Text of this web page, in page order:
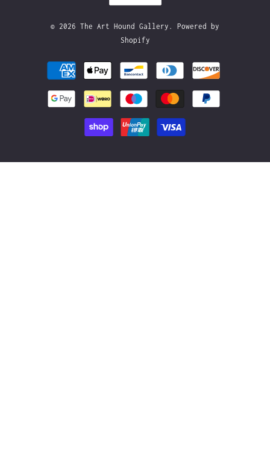
© 2026 The Art Hound Gallery . Powered by
Shopify